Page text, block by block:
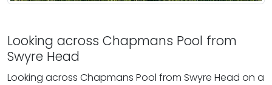
Looking across Chapmans Pool from
Swyre Head
Looking across Chapmans Pool from Swyre Head on a